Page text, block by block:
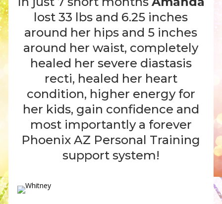
lost 33 lbs and 6.25 inches
around her hips and 5 inches
around her waist, completely
healed her severe diastasis
recti, healed her heart
condition, higher energy for
her kids, gain confidence and
most importantly a forever
Phoenix AZ Personal Training
support system!